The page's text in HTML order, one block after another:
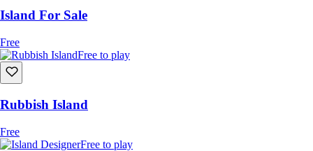
Island For Sale
Free
Free to play
Rubbish Island
Free
Free to play